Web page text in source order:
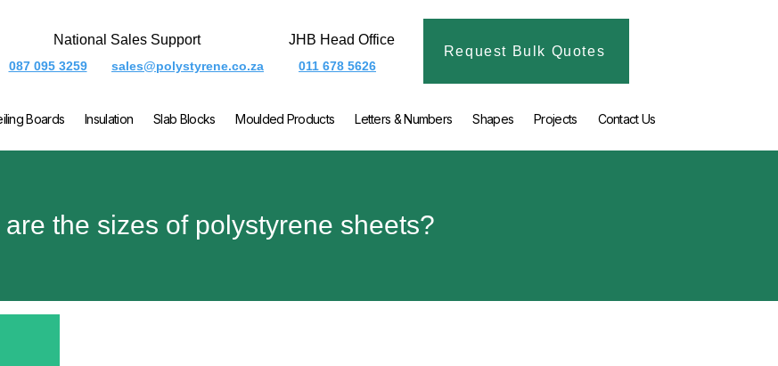
National Sales Support
087 095 3259 sales@polystyrene.co.za
JHB Head Office
011 678 5626
Request Bulk Quotes
Boards Insulation Slab Blocks Moulded Products Letters & Numbers Shapes Projects Contact Us
the sizes of polystyrene sheets?